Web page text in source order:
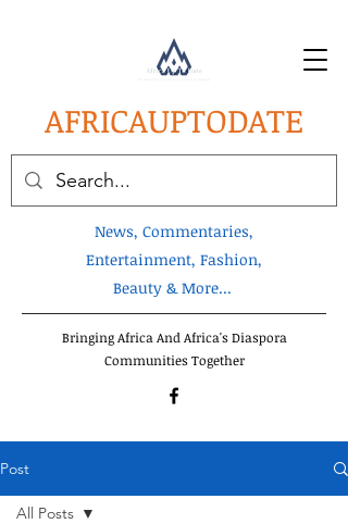
AFRICAUPTODATE
News, Commentaries,
Entertainment, Fashion,
Beauty & More...
Bringing Africa And Africa's Diaspora
Communities Together
Post
All Posts